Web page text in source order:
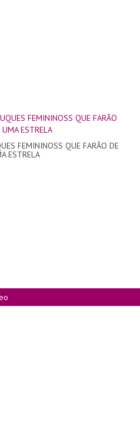
FEMININOSS QUE FARÃO DE
ESTRELA